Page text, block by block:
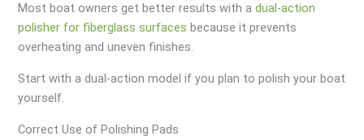
Most boat owners get better results with adual-action
polisher for fiberglass surfaces because it prevents
overheating and uneven finishes.
Start with a dual-action model if you plan to polish your boat
yourself.
Correct Use of Polishing Pads